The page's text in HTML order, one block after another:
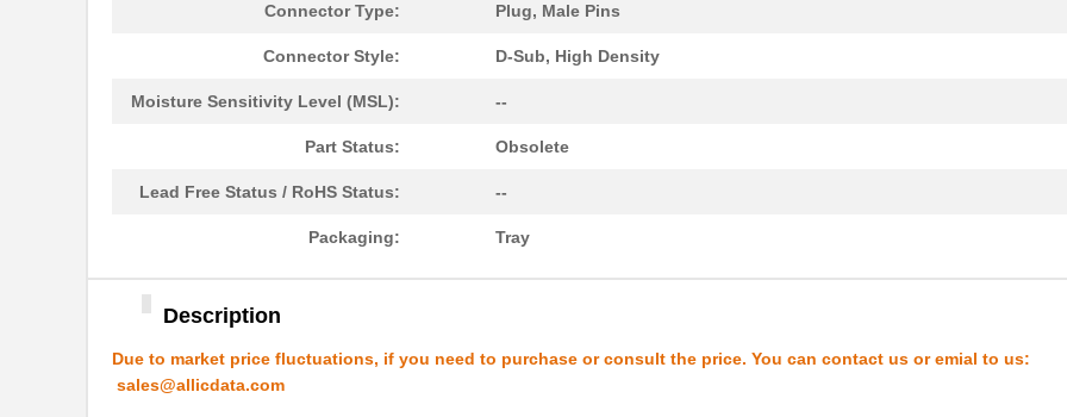
Connector Type: Plug, Male Pins
Connector Style: D-Sub, High Density
Moisture Sensitivity Level (MSL): --
Part Status: Obsolete
Lead Free Status / RoHS Status: --
Packaging: Tray
Description
Due to market price fluctuations, if you need to purchase or consult the price. You can contact us or emial to us:
sales@allicdata.com
10093084-2025LF Amphenol FCI 37.34 $
20021321-10090T4LF Amphenol FCI 2.04 $
S-1009C32I-M5T1U ABLIC U.S.A....
Amphenol FCI
10091767-P0C-80B Amphenol FCI
Amphenol FCI
10091836-J0J-50DLF
S-1009N14I-M5T1U